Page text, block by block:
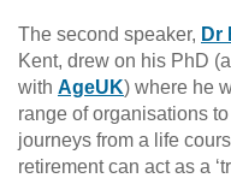
The second speaker, Dr
Kent, drew on his PhD
with AgeUK) where he
range of organisations
journeys from a life
retirement can act as a